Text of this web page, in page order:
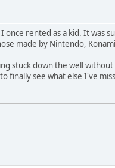
once rented as a kid. It was
made by Nintendo,
stuck down the well
finally see what else I've